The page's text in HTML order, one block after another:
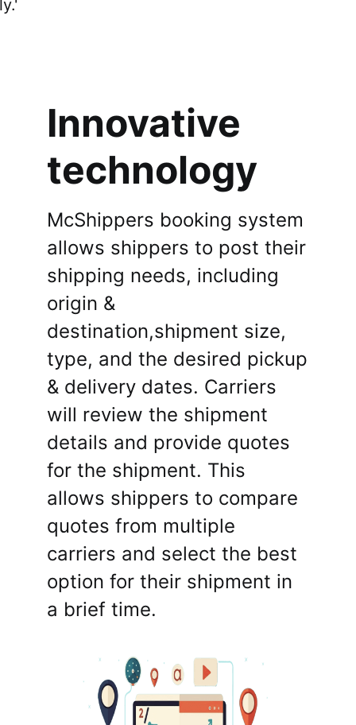
Innovative
technology
McShippers booking system
allows shippers to post their
shipping needs, including
origin &
destination,shipment size,
type, and the desired pickup
& delivery dates. Carriers
will review the shipment
details and provide quotes
for the shipment. This
allows shippers to compare
quotes from multiple
carriers and select the best
option for their shipment in
a brief time.